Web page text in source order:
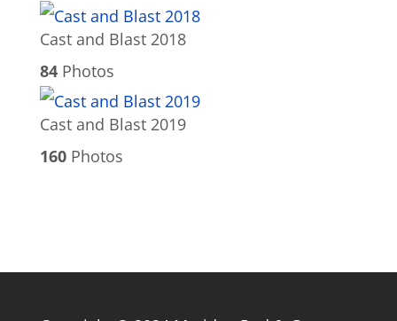
Cast and Blast 2018
84Photos
Cast and Blast 2019
160Photos